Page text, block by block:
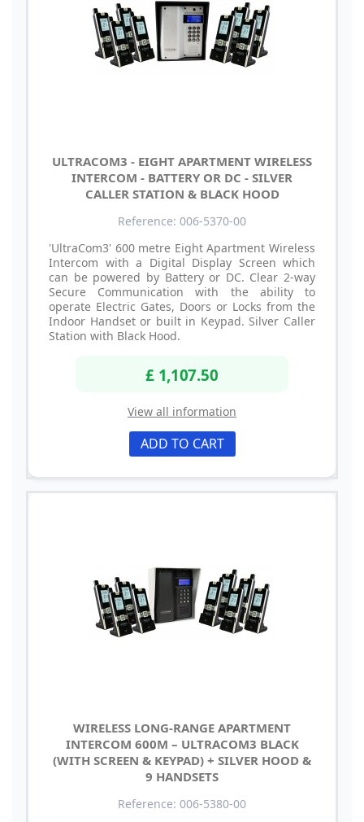
ULTRACOM3 - EIGHT APARTMENT WIRELESS
INTERCOM - BATTERY OR DC - SILVER
CALLER STATION & BLACK HOOD
Reference: 006-5370-00
'UltraCom3' 600 metre Eight Apartment Wireless
Intercom with a Digital Display Screen which
can be powered by Battery or DC. Clear 2-way
Secure Communication with the ability to
operate Electric Gates, Doors or Locks from the
Indoor Handset or built in Keypad. Silver Caller
Station with Black Hood.
£ 1,107.50
View all information
ADD TO CART
WIRELESS LONG-RANGE APARTMENT
INTERCOM 600M – ULTRACOM3 BLACK
(WITH SCREEN & KEYPAD) + SILVER HOOD &
9 HANDSETS
Reference: 006-5380-00